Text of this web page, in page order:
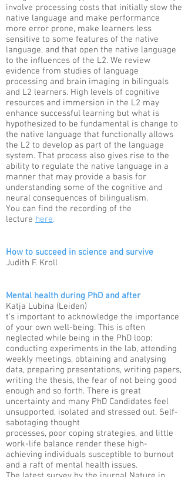
involve processing costs that initially slow the
native language and make performance
more error prone, make learners less
sensitive to some features of the native
language, and that open the native language
to the influences of the L2. We review
evidence from studies of language
processing and brain imaging in bilinguals
and L2 learners. High levels of cognitive
resources and immersion in the L2 may
enhance successful learning but what is
hypothesized to be fundamental is change to
the native language that functionally allows
the L2 to develop as part of the language
system. That process also gives rise to the
ability to regulate the native language in a
manner that may provide a basis for
understanding some of the cognitive and
neural consequences of bilingualism.​
You can find the recording of the
lecture here.
How to succeed in science and survive
Judith F. Kroll
Mental health during PhD and after
Katja Lubina (Leiden)​
t's important to acknowledge the importance
of your own well-being. This is often
neglected while being in the PhD loop:
conducting experiments in the lab, attending
weekly meetings, obtaining and analysing
data, preparing presentations, writing papers,
writing the thesis, the fear of not being good
enough and so forth. There is great
uncertainty and many PhD Candidates feel
unsupported, isolated and stressed out. Self-
sabotaging thought
processes, poor coping strategies, and little
work-life balance render these high-
achieving individuals susceptible to burnout
and a raft of mental health issues.